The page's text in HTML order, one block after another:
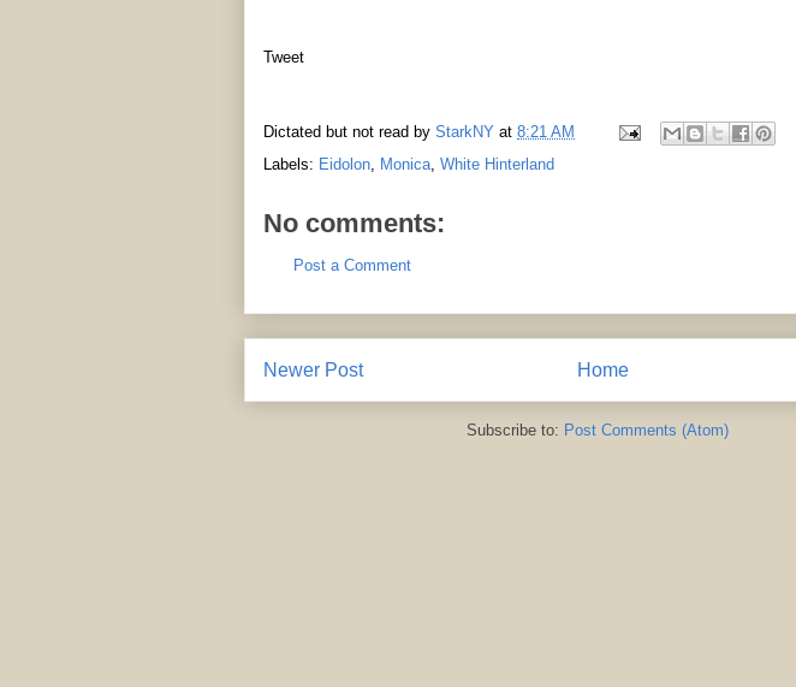
Tweet
Dictated but not read by StarkNY at 8:21 AM
Labels: Eidolon, Monica, White Hinterland
No comments:
Post a Comment
Newer Post Home
Subscribe to: Post Comments (Atom)